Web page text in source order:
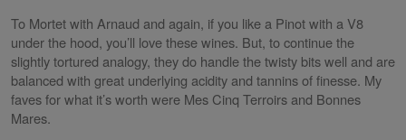
To Mortet with Arnaud and again, if you like a Pinot with a V8
under the hood, you’ll love these wines. But, to continue the
slightly tortured analogy, they do handle the twisty bits well and are
balanced with great underlying acidity and tannins of finesse. My
faves for what it’s worth were Mes Cinq Terroirs and Bonnes
Mares.